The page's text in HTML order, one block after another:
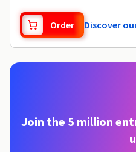
Order Discover
Join the 5 million